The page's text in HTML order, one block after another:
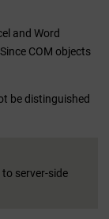
and Word
COM objects
be distinguished
server-side